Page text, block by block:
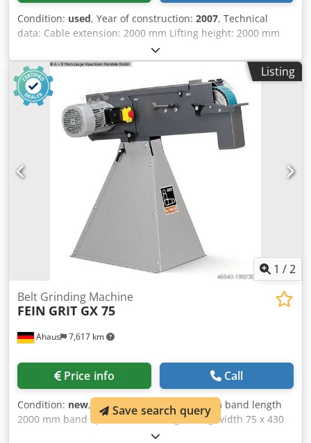
Condition: used, Year of construction: 2007, Technical
data: Cable extension: 2000 mm Lifting height: 2000 mm
Load capacity: 22 - 32 kg Weight: 13.5 kg Description: -
Secure suspension of device and supply cable - In a
“weightless” state - Constant tensile force - Tear-resistant
steel cable Doder Dg Hzjpfx Am Rewa
Listing
1 /2
Ahaus 7,617 km
Belt Grinding Machine
FEIN GRIT GX 75
Price info Call
Condition: new, width of the strips 75.0 mm band length
2000 mm band speed 30.0 m/sec grinding width 75 x 430
mm engine output 3.0 kW weight 75.0 kg including
Save search query